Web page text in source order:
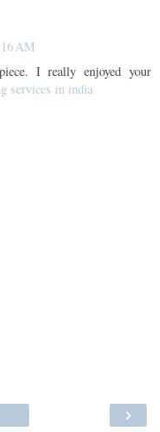
AM
I really enjoyed your
services in india
›